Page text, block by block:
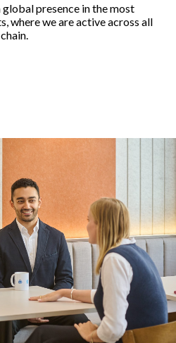
presence in the most
where we are active across all